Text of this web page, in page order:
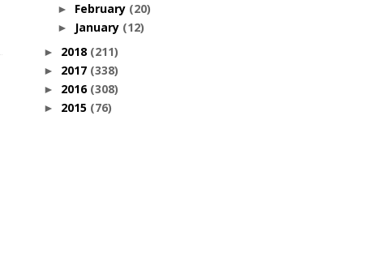
► February (20)
► January (12)
► 2018 (211)
► 2017 (338)
► 2016 (308)
► 2015 (76)